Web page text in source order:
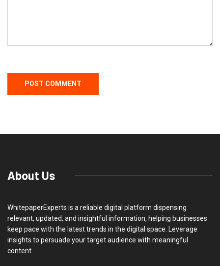
About Us
WhitepaperExperts is a reliable digital platform dispensing
relevant, updated, and insightful information, helping businesses
keep pace with the latest trends in the digital space. Leverage
insights to persuade your target audience with meaningful
content.